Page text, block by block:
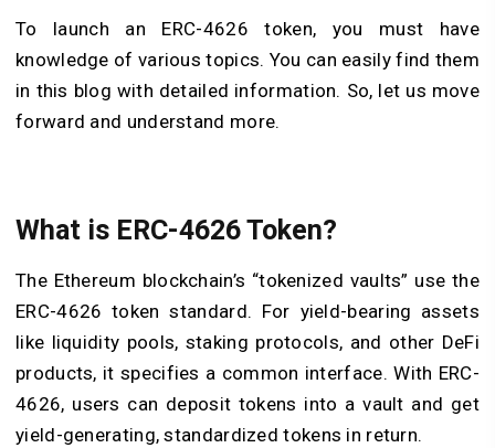
To launch an ERC-4626 token, you must have
knowledge of various topics. You can easily find them
in this blog with detailed information. So, let us move
forward and understand more.
What is ERC-4626 Token?
The Ethereum blockchain’s “tokenized vaults” use the
ERC-4626 token standard. For yield-bearing assets
like liquidity pools, staking protocols, and other DeFi
products, it specifies a common interface. With ERC-
4626, users can deposit tokens into a vault and get
yield-generating, standardized tokens in return.